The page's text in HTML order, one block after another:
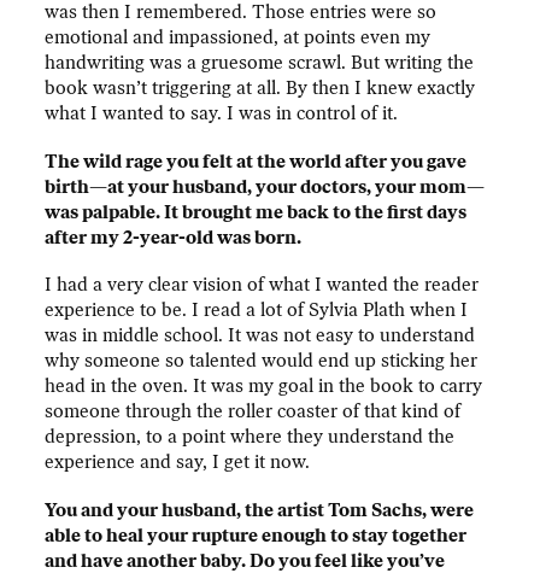
was then I remembered. Those entries were so
emotional and impassioned, at points even my
handwriting was a gruesome scrawl. But writing the
book wasn’t triggering at all. By then I knew exactly
what I wanted to say. I was in control of it.
The wild rage you felt at the world after you gave
birth—at your husband, your doctors, your mom—
was palpable. It brought me back to the first days
after my 2-year-old was born.
I had a very clear vision of what I wanted the reader
experience to be. I read a lot of Sylvia Plath when I
was in middle school. It was not easy to understand
why someone so talented would end up sticking her
head in the oven. It was my goal in the book to carry
someone through the roller coaster of that kind of
depression, to a point where they understand the
experience and say, I get it now.
You and your husband, the artist Tom Sachs, were
able to heal your rupture enough to stay together
and have another baby. Do you feel like you’ve